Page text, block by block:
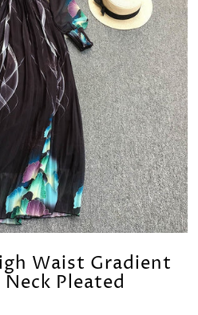
Waist Gradient
Pleated